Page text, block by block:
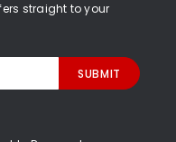
straight to your